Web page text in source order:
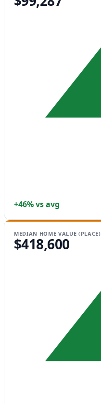
+46% vs avg
MEDIAN HOME VALUE (PLACE)
$418,600